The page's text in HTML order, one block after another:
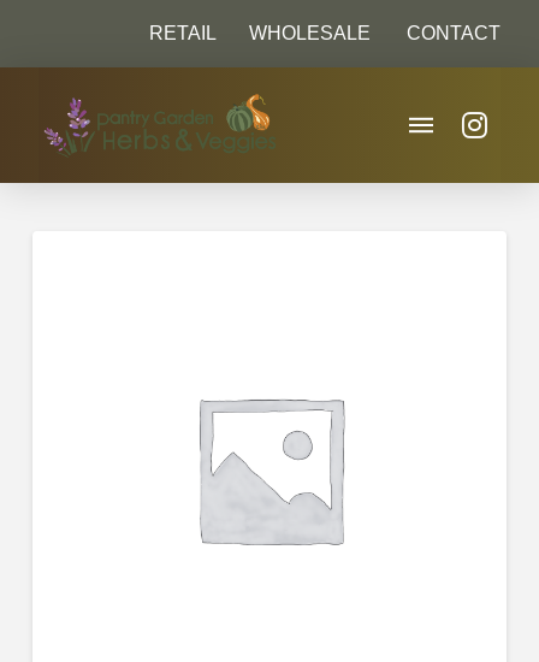
RETAIL WHOLESALE CONTACT